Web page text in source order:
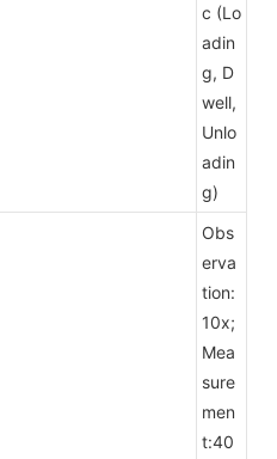
c (Lo
adin
g, D
well,
Unlo
adin
g)
Obs
erva
tion:
10x;
Mea
sure
men
t:40